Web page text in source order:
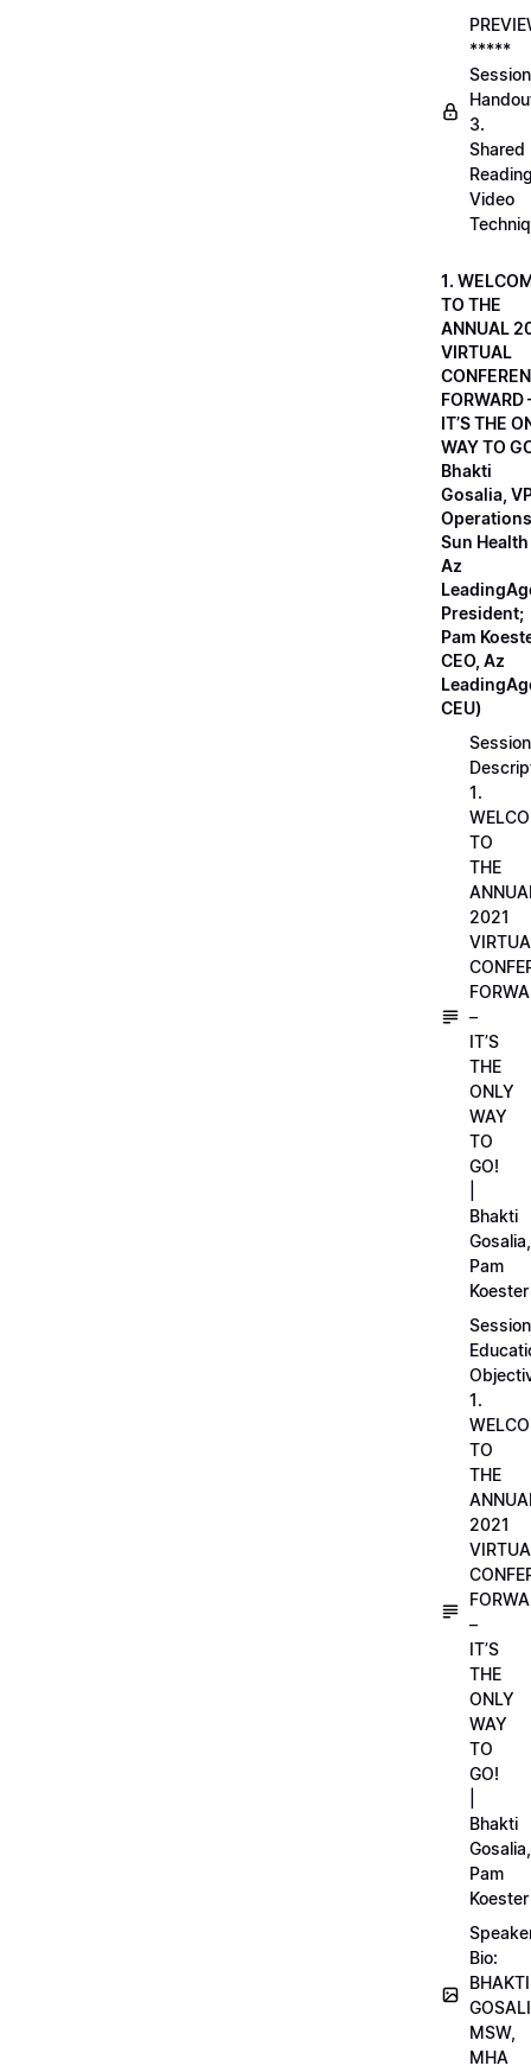
*****
Session
3.
Shared
Video
1.
TO THE
ANNUAL
VIRTUAL
FORWARD
IT’S THE
WAY TO
Bhakti
Gosalia,
Sun Health
Az
President;
Pam
CEO, Az
CEU)
Session
1.
TO
THE
2021
–
IT’S
THE
ONLY
WAY
TO
GO!
Bhakti
Gosalia,
Pam
Koester
Session
1.
TO
THE
2021
–
IT’S
THE
ONLY
WAY
TO
GO!
Bhakti
Gosalia,
Pam
Koester
Bio:
BHAKTI
MSW,
MHA